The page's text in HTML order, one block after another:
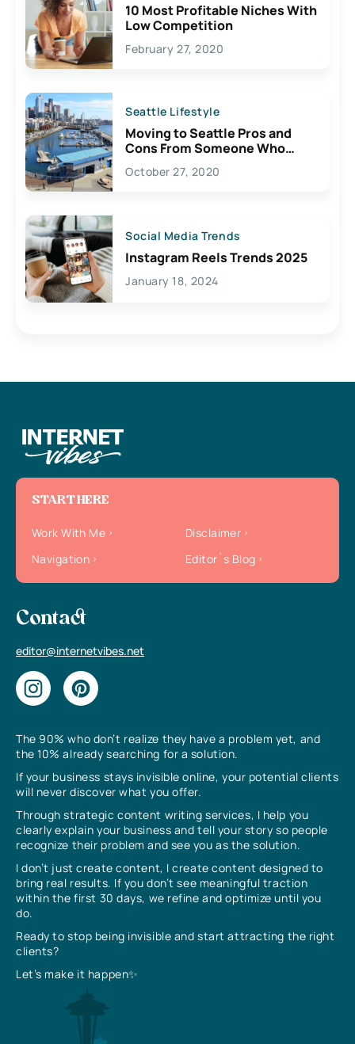
10 Most Profitable Niches With
Low Competition
February 27, 2020
Seattle Lifestyle
Moving to Seattle Pros and
Cons From Someone Who
Lives Here
October 27, 2020
Social Media Trends
Instagram Reels Trends 2025
January 18, 2024
The 90% who don’t realize they have a problem yet, and
the 10% already searching for a solution.
If your business stays invisible online, your potential clients
will never discover what you offer.
Through strategic content writing services, I help you
clearly explain your business and tell your story so people
recognize their problem and see you as the solution.
I don’t just create content, I create content designed to
bring real results. If you don’t see meaningful traction
within the first 30 days, we refine and optimize until you
do.
Ready to stop being invisible and start attracting the right
clients?
Let’s make it happen✨
START HERE
Work With Me
Disclaimer
Navigation
Editor`s Blog
Contact
editor@internetvibes.net